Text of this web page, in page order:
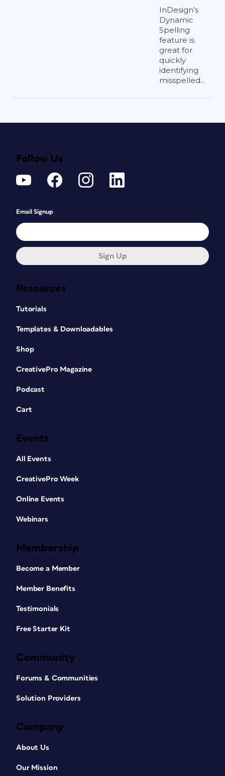
InDesign's
Dynamic
Spelling
feature is
great for
quickly
identifying
misspelled...
Resources
Tutorials
Templates & Downloadables
Shop
CreativePro Magazine
Podcast
Cart
Events
All Events
CreativePro Week
Online Events
Webinars
Membership
Become a Member
Member Benefits
Testimonials
Free Starter Kit
Community
Forums & Communities
Solution Providers
Company
About Us
Our Mission
Follow Us
Email Signup
Sign Up